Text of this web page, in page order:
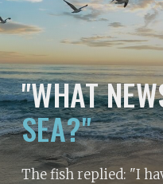
"WHAT
SEA?"
The fish replied: "I